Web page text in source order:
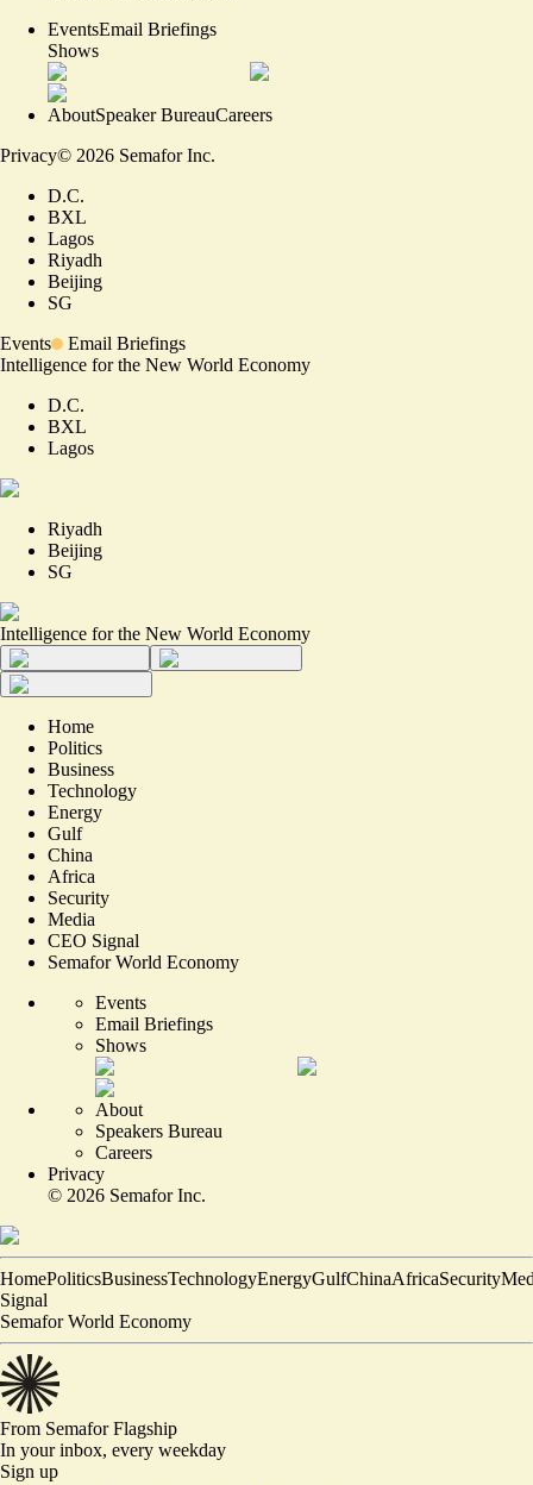
EventsEmail Briefings
Shows
AboutSpeaker BureauCareers
Privacy© 2026 Semafor Inc.
D.C.
BXL
Lagos
Riyadh
Beijing
SG
Events
Email Briefings
Intelligence for the New World Economy
D.C.
BXL
Lagos
Riyadh
Beijing
SG
Intelligence for the New World Economy
Home
Politics
Business
Technology
Energy
Gulf
China
Africa
Security
Media
CEO Signal
Semafor World Economy
Events
Email Briefings
Shows
About
Speakers Bureau
Careers
Privacy
© 2026 Semafor Inc.
HomePoliticsBusinessTechnologyEnergyGulfChinaAfricaSecurity
Signal
Semafor World Economy
From SemaforFlagship
In your inbox, every weekday
Sign up